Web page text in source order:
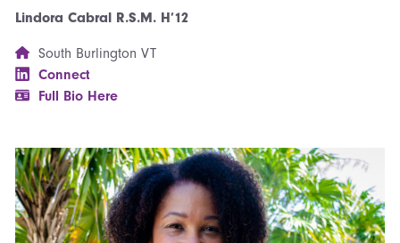
Lindora Cabral R.S.M. H’12
South Burlington VT
Connect
Full Bio Here